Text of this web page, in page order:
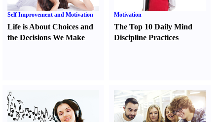
Self Improvement and Motivation
Life is About Choices and
the Decisions We Make
Motivation
The Top 10 Daily Mind
Discipline Practices